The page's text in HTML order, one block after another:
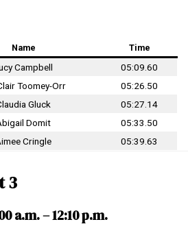
Name Time
Campbell
05:09.60
Toomey-Orr
05:26.50
Gluck
05:27.14
Domit
05:33.50
Cringle 05:39.63
3
a.m. – 12:10 p.m.